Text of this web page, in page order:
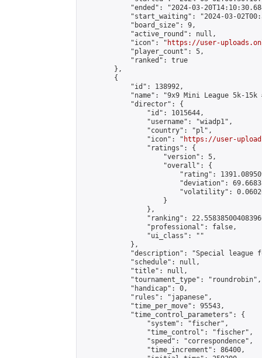
"ended": "2024-03-
"start_waiting": "2024-03-
            "board_size": 9,
            "active_round": null,
            "icon": "
https://user-
            "player_count": 5,
            "ranked": true
        },
        {
            "id": 138992,
"name": "9x9 Mini League 5k-15k
            "director": {
                "id": 1015644,
                "username": "wiadp1",
                "country": "pl",
                "icon": "
https://user-
                "ratings": {
                    "version": 5,
                    "overall": {
"rating":
"deviation":
"volatility":
                    }
                },
"ranking":
                "professional": false,
                "ui_class": ""
            },
"description": "Special league
            "schedule": null,
            "title": null,
            "tournament_type": "roundrobin",
            "handicap": 0,
            "rules": "japanese",
            "time_per_move": 95543,
            "time_control_parameters": {
                "system": "fischer",
                "time_control": "fischer",
                "speed": "correspondence",
                "time_increment": 86400,